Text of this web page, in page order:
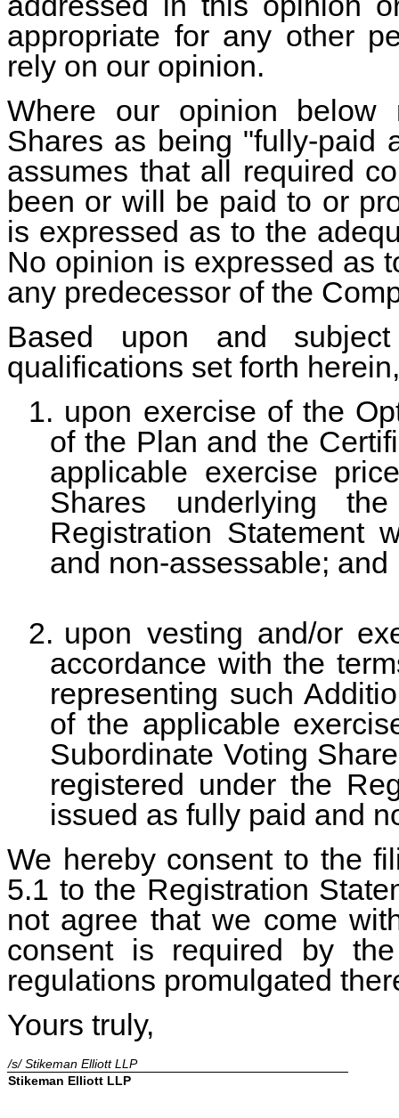
appropriate for any other
rely on our opinion.
Where our opinion below
Shares as being "fully-paid
assumes that all required
been or will be paid to or
is expressed as to the
No opinion is expressed as
any predecessor of the
Based upon and
qualifications set forth
1. upon exercise of the
of the Plan and the
applicable exercise
Shares underlying
Registration Statement
and non-assessable; and
2. upon vesting and/or
accordance with the
representing such
of the applicable
Subordinate Voting
registered under the
issued as fully paid and
We hereby consent to the
5.1 to the Registration
not agree that we come
consent is required by
regulations promulgated
Yours truly,
/s/ Stikeman Elliott LLP
Stikeman Elliott LLP